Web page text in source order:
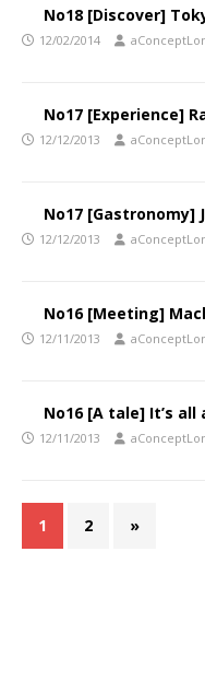
No18 [Discover]
12/02/2014
No17 [Experience]
12/12/2013
No17 [Gastronomy]
12/12/2013
No16 [Meeting]
12/11/2013
No16 [A tale] It’s
12/11/2013
1 2 »